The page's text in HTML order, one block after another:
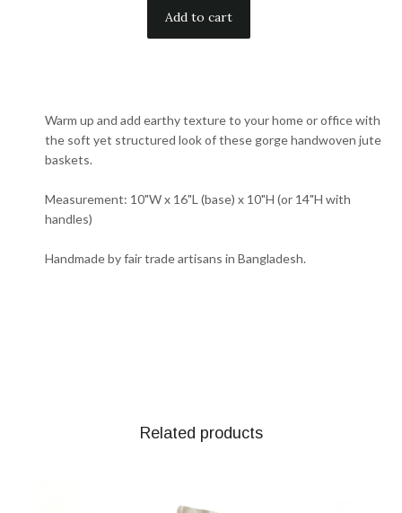
Warm up and add earthy texture to your home or office with
the soft yet structured look of these gorge handwoven jute
baskets.
Measurement: 10"W x 16"L (base) x 10"H (or 14"H with
handles)
Handmade by fair trade artisans in Bangladesh.
Related products